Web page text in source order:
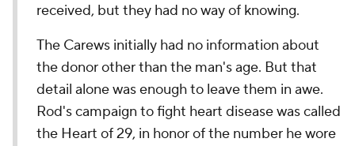
received, but they had no way of knowing.
The Carews initially had no information about
the donor other than the man's age. But that
detail alone was enough to leave them in awe.
Rod's campaign to fight heart disease was called
the Heart of 29, in honor of the number he wore